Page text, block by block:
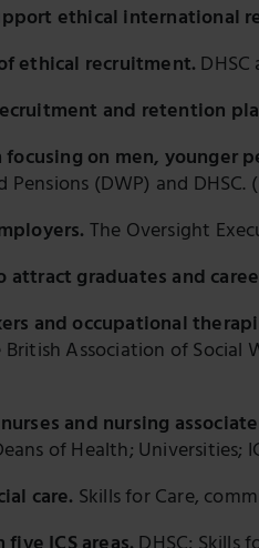
ethical international
ethical recruitment.
and retention
on men,
(DWP) and DHSC.
The Oversight
graduates and
and occupational
Association of Social
and nursing
of Health; Universities;
care. Skills for Care,